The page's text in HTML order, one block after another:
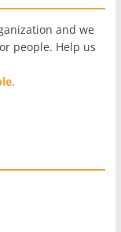
and we
people. Help us